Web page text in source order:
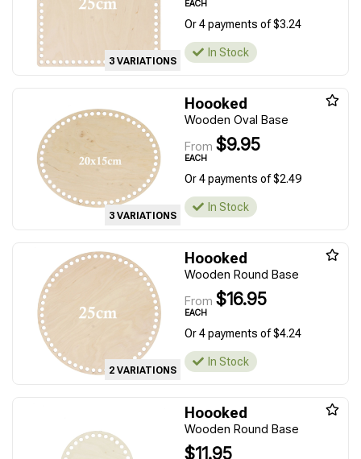
3 VARIATIONS
EACH
Or 4 payments of $3.24
In Stock
3 VARIATIONS
Hoooked
Wooden Oval Base
From $9.95
EACH
Or 4 payments of $2.49
In Stock
2 VARIATIONS
Hoooked
Wooden Round Base
From $16.95
EACH
Or 4 payments of $4.24
In Stock
Hoooked
Wooden Round Base
$11.95